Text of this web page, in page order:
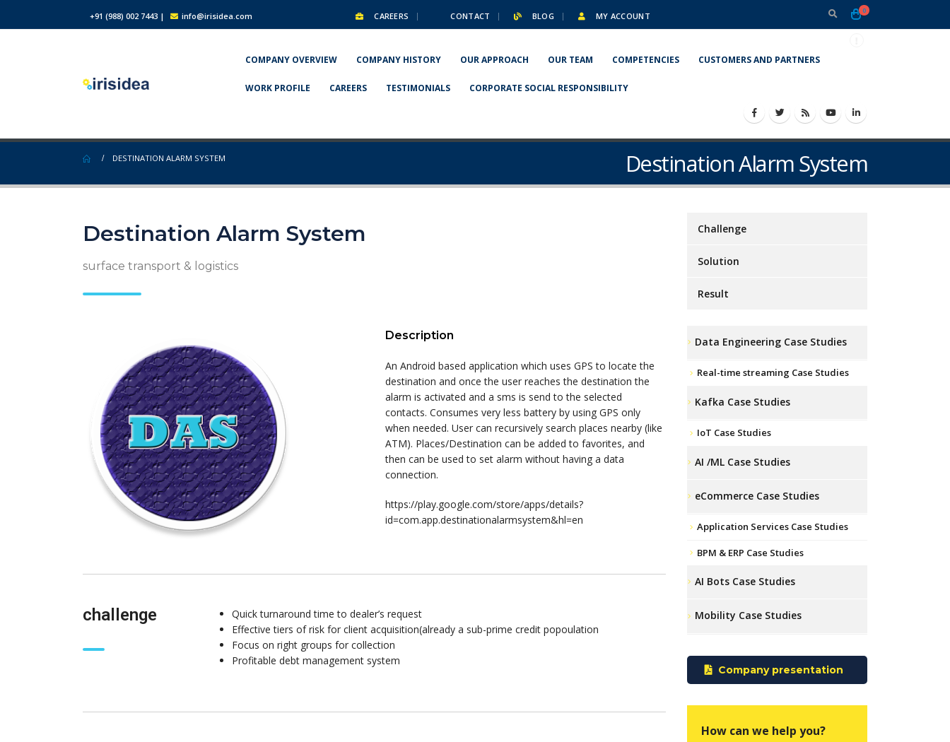
+91 (988) 002 7443 | info@irisidea.com CAREERS CONTACT BLOG MY ACCOUNT
0
COMPANY OVERVIEW COMPANY HISTORY OUR APPROACH OUR TEAM COMPETENCIES CUSTOMERS AND PARTNERS
WORK PROFILE CAREERS TESTIMONIALS CORPORATE SOCIAL RESPONSIBILITY
Destination Alarm System
DESTINATION ALARM SYSTEM
Destination Alarm System
surface transport & logistics
Description
An Android based application which uses GPS to locate the
destination and once the user reaches the destination the
alarm is activated and a sms is send to the selected
contacts. Consumes very less battery by using GPS only
when needed. User can recursively search places nearby (like
ATM). Places/Destination can be added to favorites, and
then can be used to set alarm without having a data
connection.
https://play.google.com/store/apps/details?
id=com.app.destinationalarmsystem&hl=en
challenge
Quick turnaround time to dealer’s request
Effective tiers of risk for client acquisition(already a sub-prime credit popoulation
Focus on right groups for collection
Profitable debt management system
Challenge
Solution
Result
Data Engineering Case Studies
Real-time streaming Case Studies
Kafka Case Studies
IoT Case Studies
AI /ML Case Studies
eCommerce Case Studies
Application Services Case Studies
BPM & ERP Case Studies
AI Bots Case Studies
Mobility Case Studies
Company presentation
How can we help you?